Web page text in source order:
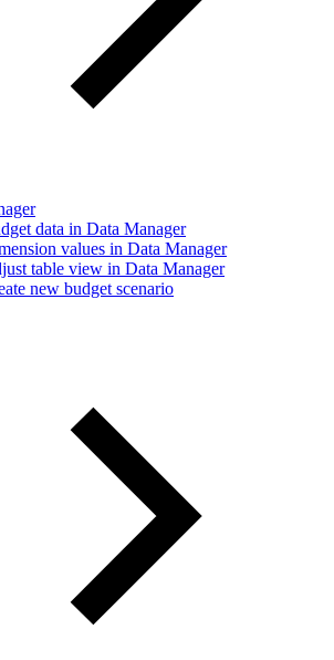
data in Data Manager
values in Data Manager
table view in Data Manager
new budget scenario